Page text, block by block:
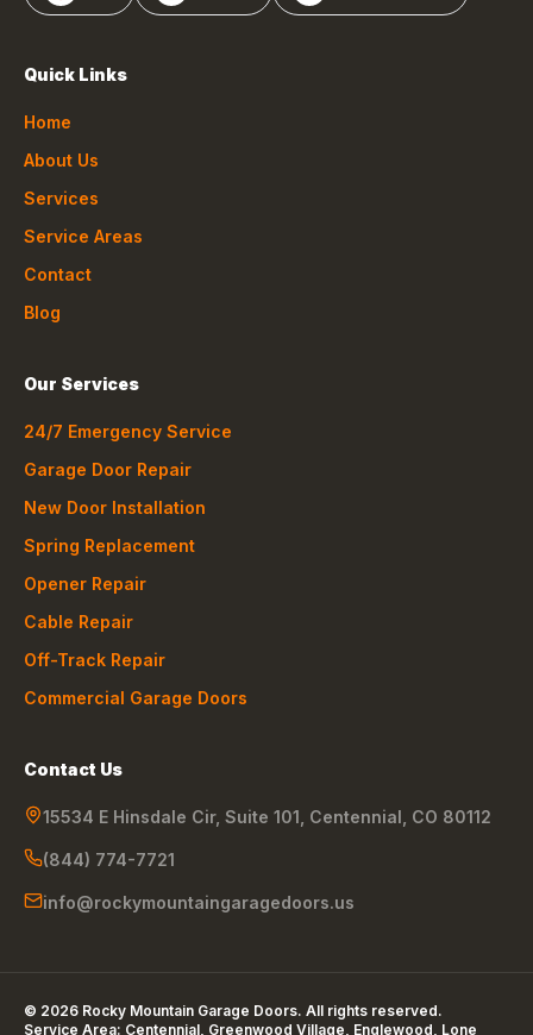
Quick Links
Home
About Us
Services
Service Areas
Contact
Blog
Our Services
24/7 Emergency Service
Garage Door Repair
New Door Installation
Spring Replacement
Opener Repair
Cable Repair
Off-Track Repair
Commercial Garage Doors
Contact Us
15534 E Hinsdale Cir, Suite 101 Centennial CO 80112
(844) 774-7721
info@rockymountaingaragedoors.us
© 2026 Rocky Mountain Garage Doors. All rights reserved.
Service Area: Centennial, Greenwood Village, Englewood, Lone